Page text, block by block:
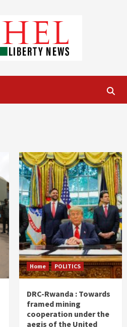
Home POLITICS
DRC-Rwanda : Towards
framed mining
cooperation under the
aegis of the United